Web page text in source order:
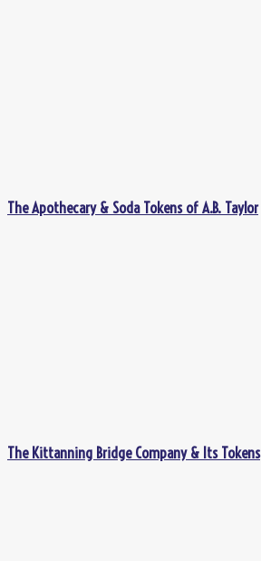
The Apothecary & Soda Tokens of A.B. Taylor
The Kittanning Bridge Company & Its Tokens